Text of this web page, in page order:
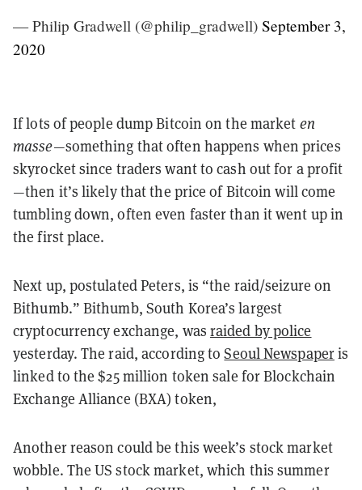
— Philip Gradwell (@philip_gradwell) September 3,
2020
If lots of people dump Bitcoin on the market en
masse—something that often happens when prices
skyrocket since traders want to cash out for a profit
—then it’s likely that the price of Bitcoin will come
tumbling down, often even faster than it went up in
the first place.
Next up, postulated Peters, is “the raid/seizure on
Bithumb.” Bithumb, South Korea’s largest
cryptocurrency exchange, was raided by police
yesterday. The raid, according toSeoul Newspaperis
linked to the $25 million token sale for Blockchain
Exchange Alliance (BXA) token,
Another reason could be this week’s stock market
wobble. The US stock market, which this summer